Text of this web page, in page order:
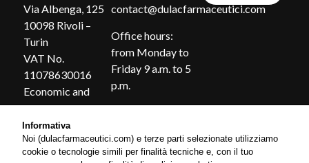
Via Albenga, 125
10098 Rivoli –
Turin
VAT No.
11078630016
Economic and
Administrative
Index of Turin no.
1185869
contact@dulacfarmaceutici.com
Office hours:
from Monday to
Friday 9 a.m. to 5
p.m.
Informativa
Noi (dulacfarmaceutici.com) e terze parti selezionate utilizziamo
cookie o tecnologie simili per finalità tecniche e, con il tuo